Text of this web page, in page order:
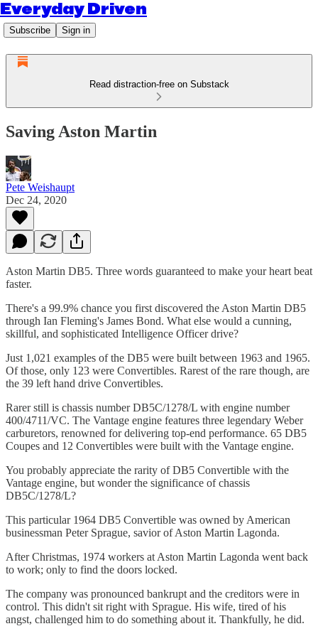
Everyday Driven
Subscribe Sign in
Read distraction-free on Substack
Saving Aston Martin
Pete Weishaupt
Dec 24, 2020
Aston Martin DB5. Three words guaranteed to make your heart beat
faster.
There's a 99.9% chance you first discovered the Aston Martin DB5
through Ian Fleming's James Bond. What else would a cunning,
skillful, and sophisticated Intelligence Officer drive?
Just 1,021 examples of the DB5 were built between 1963 and 1965.
Of those, only 123 were Convertibles. Rarest of the rare though, are
the 39 left hand drive Convertibles.
Rarer still is chassis number DB5C/1278/L with engine number
400/4711/VC. The Vantage engine features three legendary Weber
carburetors, renowned for delivering top-end performance. 65 DB5
Coupes and 12 Convertibles were built with the Vantage engine.
You probably appreciate the rarity of DB5 Convertible with the
Vantage engine, but wonder the significance of chassis
DB5C/1278/L?
This particular 1964 DB5 Convertible was owned by American
businessman Peter Sprague, savior of Aston Martin Lagonda.
After Christmas, 1974 workers at Aston Martin Lagonda went back
to work; only to find the doors locked.
The company was pronounced bankrupt and the creditors were in
control. This didn't sit right with Sprague. His wife, tired of his
angst, challenged him to do something about it. Thankfully, he did.